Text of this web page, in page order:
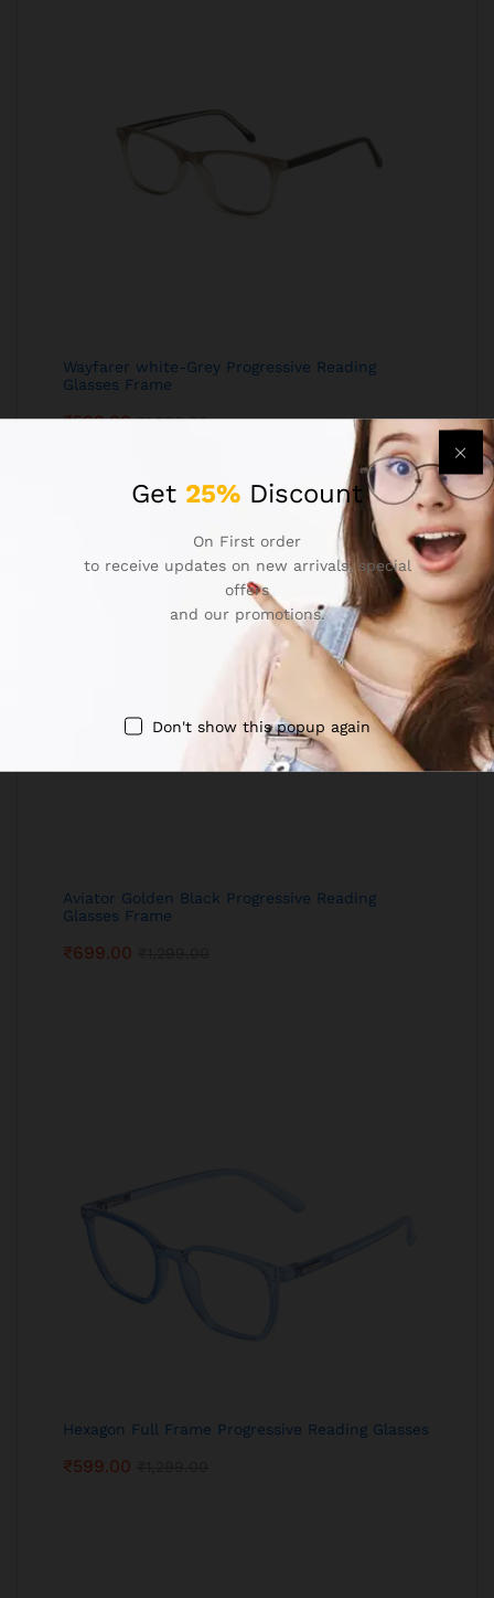
Wayfarer white-Grey Progressive Reading
Glasses Frame
₹599.00 ₹1,299.00
Aviator Golden Black Progressive Reading
Glasses Frame
₹699.00
Hexagon Full Frame Progressive Reading Glasses
₹599.00
Get 25% Discount
On First order
to receive updates on new arrivals, special
offers
and our promotions.
Don't show this popup again